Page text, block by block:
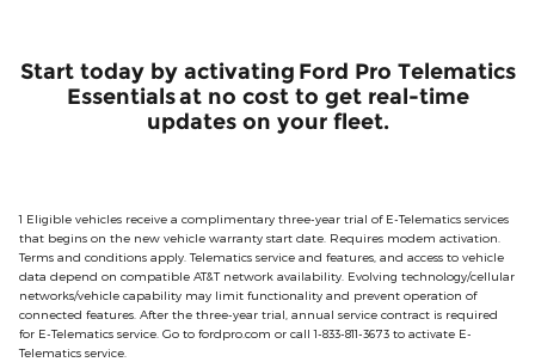
Start today by activating Ford Pro Telematics
Essentials at no cost to get real-time
updates on your fleet.
1 Eligible vehicles receive a complimentary three-year trial of E-Telematics services
that begins on the new vehicle warranty start date. Requires modem activation.
Terms and conditions apply. Telematics service and features, and access to vehicle
data depend on compatible AT&T network availability. Evolving technology/cellular
networks/vehicle capability may limit functionality and prevent operation of
connected features. After the three-year trial, annual service contract is required
for E-Telematics service. Go to fordpro.com or call 1-833-811-3673 to activate E-
Telematics service.